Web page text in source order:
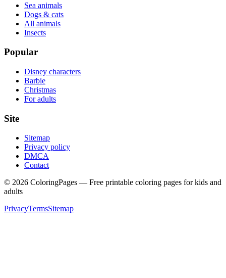
Sea animals
Dogs & cats
All animals
Insects
Popular
Disney characters
Barbie
Christmas
For adults
Site
Sitemap
Privacy policy
DMCA
Contact
© 2026 ColoringPages — Free printable coloring pages for kids and
adults
PrivacyTermsSitemap